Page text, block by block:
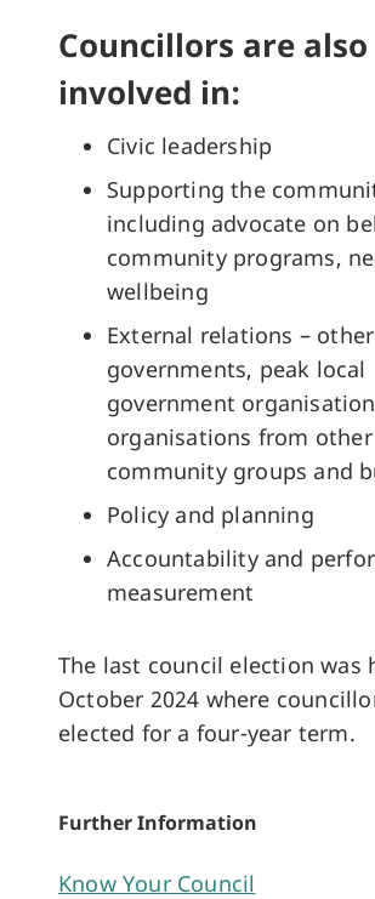
Councillors are also
involved in:
Civic leadership
Supporting the
including advocate on
community programs,
wellbeing
External relations – other
governments, peak local
government
organisations from
community groups and
Policy and planning
Accountability and
measurement
The last council election was
October 2024 where
elected for a four-year term.
Further Information
Know Your Council